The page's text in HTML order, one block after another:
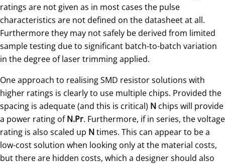
ratings are not given as in most cases the pulse
characteristics are not defined on the datasheet at all.
Furthermore they may not safely be derived from limited
sample testing due to significant batch-to-batch variation
in the degree of laser trimming applied.
One approach to realising SMD resistor solutions with
higher ratings is clearly to use multiple chips. Provided the
spacing is adequate (and this is critical) N chips will provide
a power rating ofN.Pr. Furthermore, if in series, the voltage
rating is also scaled up Ntimes. This can appear to be a
low-cost solution when looking only at the material costs,
but there are hidden costs, which a designer should also